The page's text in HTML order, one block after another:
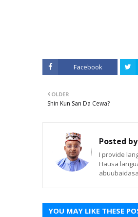
Facebook
OLDER
Shin Kun San Da Cewa?
Posted
I provide
Hausa
YOU MAY LIKE THESE